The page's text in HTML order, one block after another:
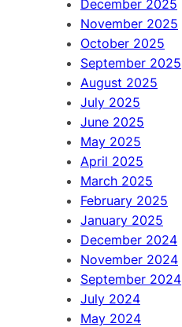
December 2025
November 2025
October 2025
September 2025
August 2025
July 2025
June 2025
May 2025
April 2025
March 2025
February 2025
January 2025
December 2024
November 2024
September 2024
July 2024
May 2024